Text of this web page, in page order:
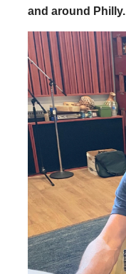
and around Philly.